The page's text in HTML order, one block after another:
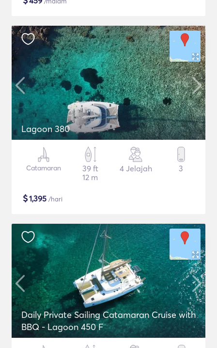
Lagoon 380
Catamaran
39 ft
12 m
4 Jelajah 3
$1,395 /hari
Daily Private Sailing Catamaran Cruise with
BBQ - Lagoon 450 F